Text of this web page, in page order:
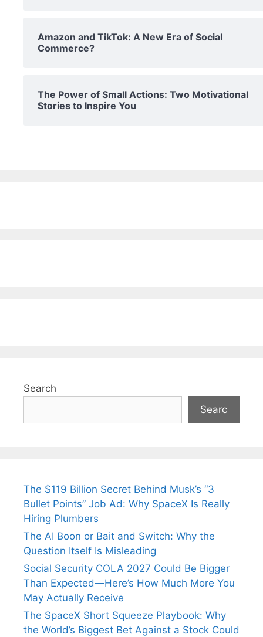
Amazon and TikTok: A New Era of Social
Commerce?
The Power of Small Actions: Two Motivational
Stories to Inspire You
Search
Searc
The $119 Billion Secret Behind Musk’s “3
Bullet Points” Job Ad: Why SpaceX Is Really
Hiring Plumbers
The AI Boon or Bait and Switch: Why the
Question Itself Is Misleading
Social Security COLA 2027 Could Be Bigger
Than Expected—Here’s How Much More You
May Actually Receive
The SpaceX Short Squeeze Playbook: Why
the World’s Biggest Bet Against a Stock Could